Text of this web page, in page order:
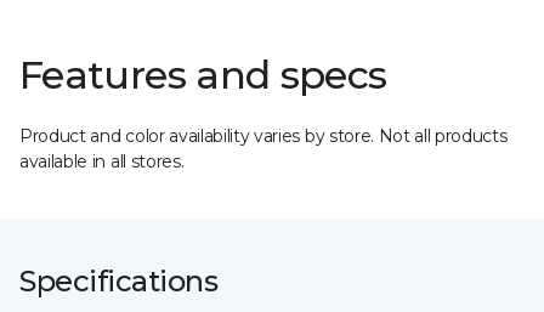
Features and specs
Product and color availability varies by store. Not all products
available in all stores.
Specifications